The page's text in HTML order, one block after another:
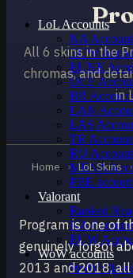
LoL Accounts
NA
EUW
EUNE
OCE
BR
LAN
LAS
TR
RU
MENA
PBE
Valorant
Ranked
NA
EUW
WoW accounts
WoW
All 6 skins in the
chromas, and
in
Home › LoL Skins ›
Program is one of
genuinely forgot
2013 and 2018, all